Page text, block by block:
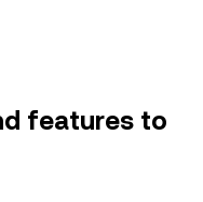
features to